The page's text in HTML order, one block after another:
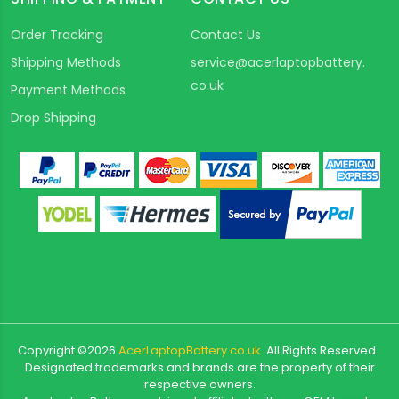
Order Tracking
Shipping Methods
Payment Methods
Drop Shipping
Contact Us
service@acerlaptopbattery.
co.uk
Copyright ©2026 AcerLaptopBattery.co.uk All Rights Reserved.
Designated trademarks and brands are the property of their
respective owners.